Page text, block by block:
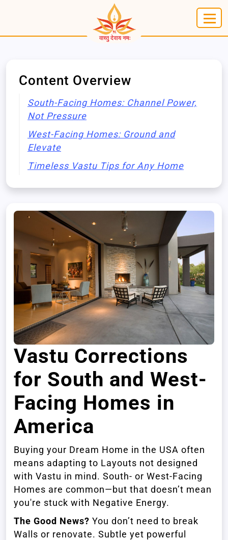
Content Overview
South-Facing Homes: Channel Power,
Not Pressure
West-Facing Homes: Ground and
Elevate
Timeless Vastu Tips for Any Home
Vastu Corrections
for South and West-
Facing Homes in
America
Buying your Dream Home in the USA often
means adapting to Layouts not designed
with Vastu in mind. South- or West-Facing
Homes are common—but that doesn’t mean
you're stuck with Negative Energy.
The Good News? You don’t need to break
Walls or renovate. Subtle yet powerful